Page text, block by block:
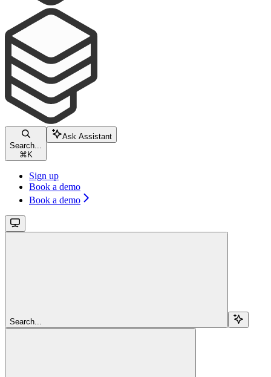
Search...
⌘ K
Ask Assistant
Sign up
Book a demo
Book a demo
Search...